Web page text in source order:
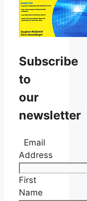
Subscribe
to
our
newsletter
Email
Address
First
Name